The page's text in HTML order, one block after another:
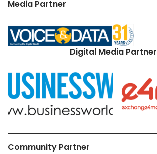
Media Partner
Digital Media Partner
Community Partner